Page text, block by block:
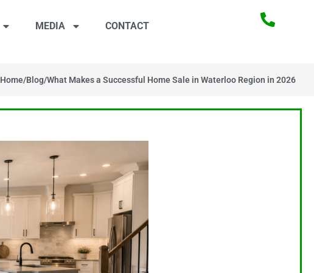
MEDIA CONTACT
What Makes a Successful Home Sale in Waterloo Region in 2026
/
Blog
/
Home